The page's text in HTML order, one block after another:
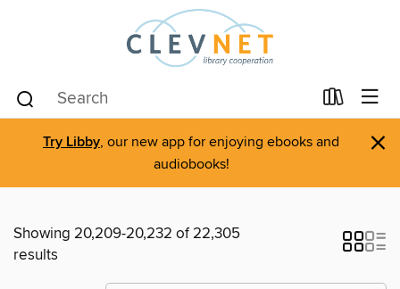
Try Libby, our new app for enjoying ebooks and
audiobooks!
×
Showing 20,209-20,232 of 22,305
results